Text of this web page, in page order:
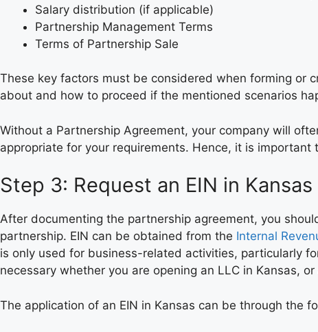
Salary distribution (if applicable)
Partnership Management Terms
Terms of Partnership Sale
These key factors must be considered when forming or
about and how to proceed if the mentioned scenarios
Without a Partnership Agreement, your company will
appropriate for your requirements. Hence, it is
Step 3: Request an EIN in Kansas
After documenting the partnership agreement, you
partnership. EIN can be obtained from the Internal
is only used for business-related activities, particularly
necessary whether you are opening an LLC in Kansas,
The application of an EIN in Kansas can be through the